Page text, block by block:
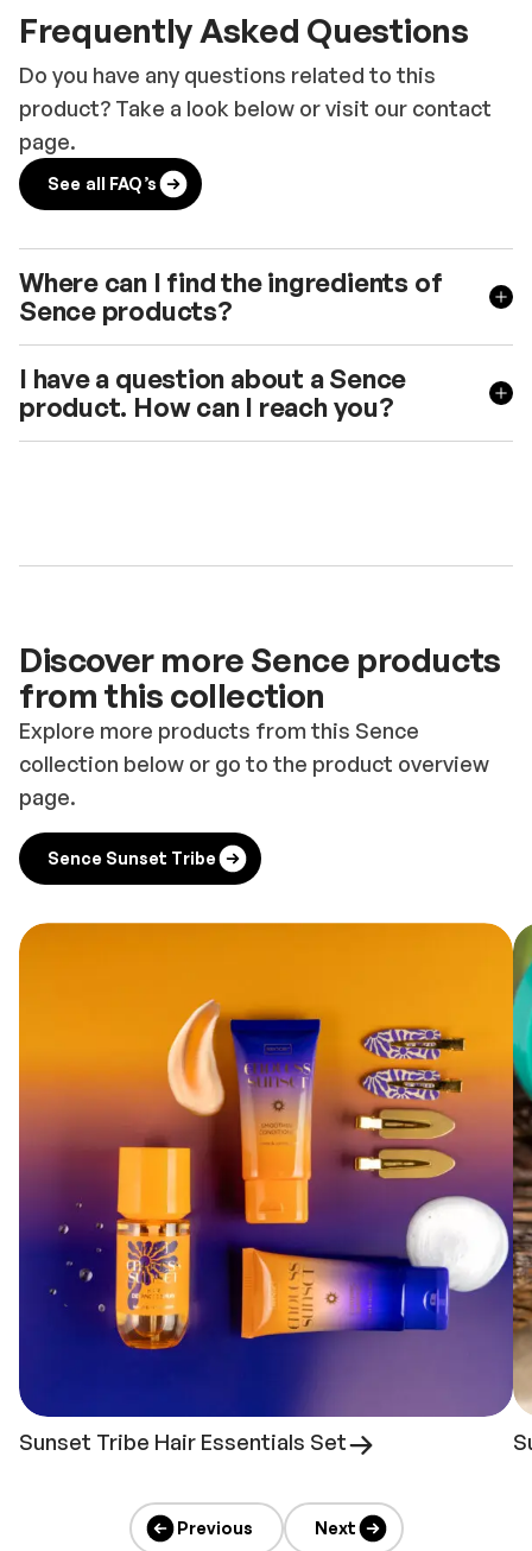
Frequently Asked Questions
Do you have any questions related to this
product? Take a look below or visit our contact
page.
See all FAQ’s
Where can I find the ingredients of
Sence products?
I have a question about a Sence
product. How can I reach you?
Discover more Sence products
from this collection
Explore more products from this Sence
collection below or go to the product overview
page.
Sence Sunset Tribe
Sunset Tribe Hair Essentials Set
Previous Next